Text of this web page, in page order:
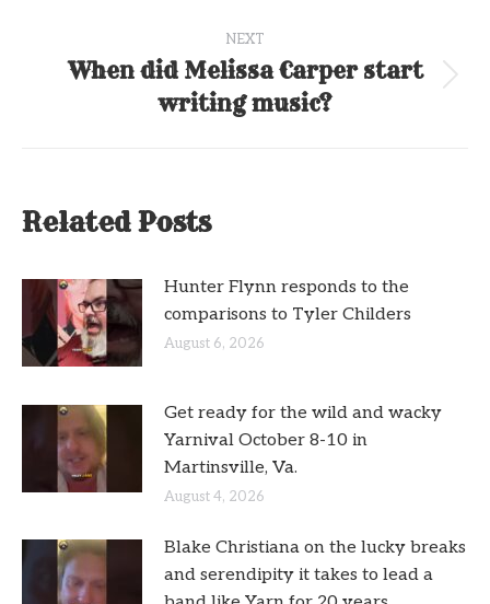
NEXT
post:
When did Melissa Carper start
writing music?
Related Posts
Hunter Flynn responds to the
comparisons to Tyler Childers
August 6, 2026
Get ready for the wild and wacky
Yarnival October 8-10 in
Martinsville, Va.
August 4, 2026
Blake Christiana on the lucky breaks
and serendipity it takes to lead a